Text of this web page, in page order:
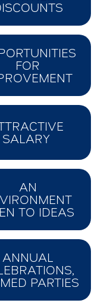
FOR
SALARY
AN
TO IDEAS
ANNUAL
PARTIES